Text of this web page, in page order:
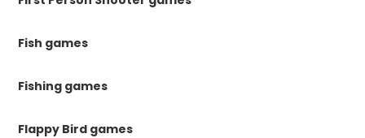
Fish games
Fishing games
Flappy Bird games